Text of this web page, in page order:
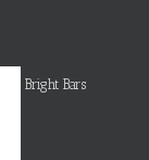
Bright Bars